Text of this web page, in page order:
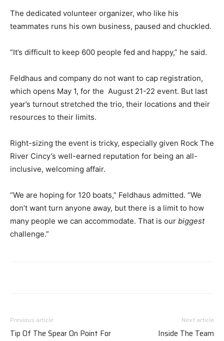
The dedicated volunteer organizer, who like his
teammates runs his own business, paused and chuckled.
“It’s difficult to keep 600 people fed and happy,” he said.
Feldhaus and company do not want to cap registration,
which opens May 1, for the August 21-22 event. But last
year’s turnout stretched the trio, their locations and their
resources to their limits.
Right-sizing the event is tricky, especially given Rock The
River Cincy’s well-earned reputation for being an all-
inclusive, welcoming affair.
“We are hoping for 120 boats,” Feldhaus admitted. “We
don’t want turn anyone away, but there is a limit to how
many people we can accommodate. That is our biggest
challenge.”
Previous article
Tip Of The Spear On Point For
Next article
Inside The Team